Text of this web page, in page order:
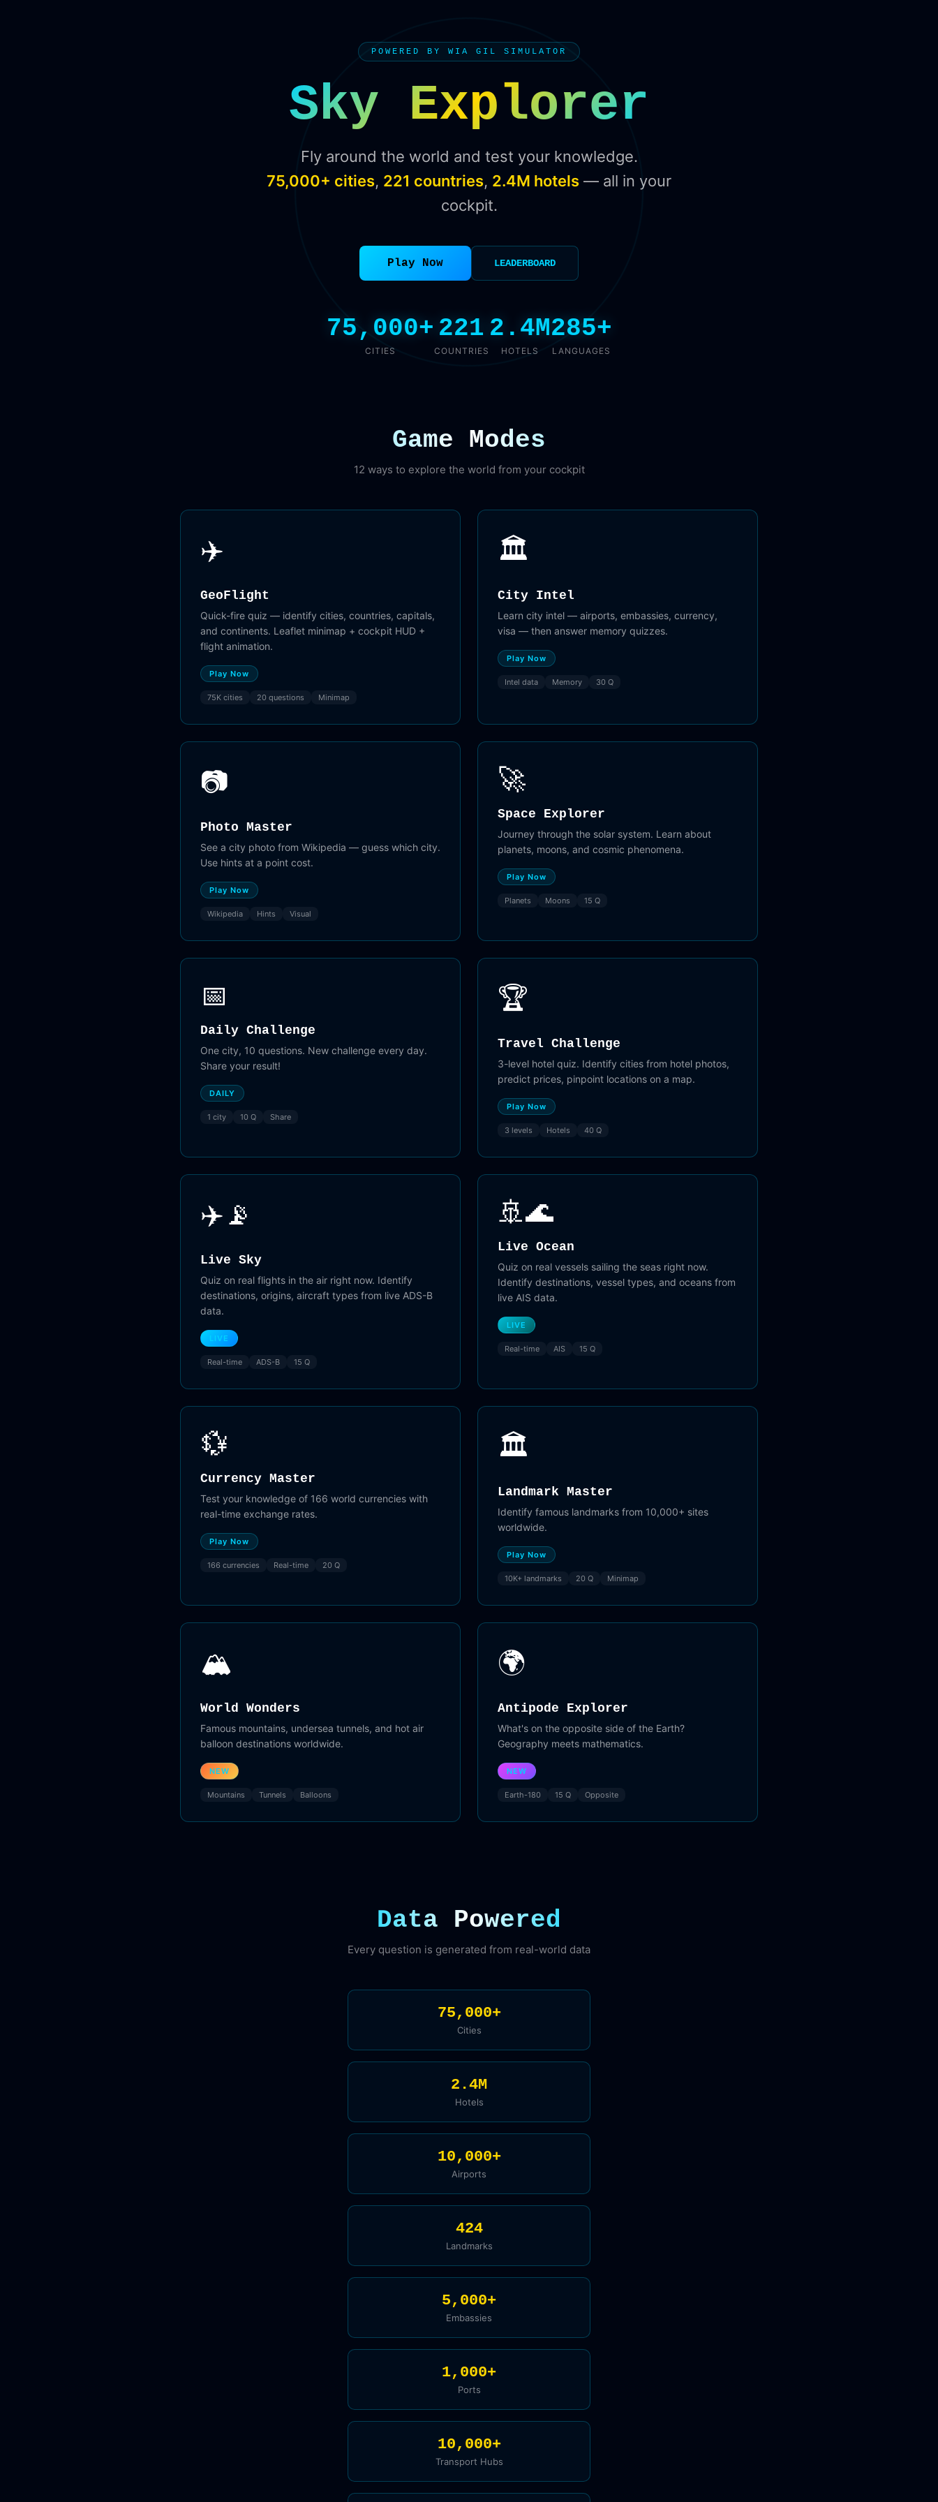
POWERED BY WIA GIL SIMULATOR
Sky Explorer
Fly around the world and test your knowledge.
75,000+ cities, 221 countries, 2.4M hotels — all in your
cockpit.
Play Now LEADERBOARD
75,000+
CITIES
221
COUNTRIES
2.4M
HOTELS
285+
LANGUAGES
Game Modes
12 ways to explore the world from your cockpit
✈️
GeoFlight
Quick-fire quiz — identify cities, countries, capitals,
and continents. Leaflet minimap + cockpit HUD +
flight animation.
Play Now
75K cities 20 questions Minimap
🏛️
City Intel
Learn city intel — airports, embassies, currency,
visa — then answer memory quizzes.
Play Now
Intel data Memory 30 Q
📷
Photo Master
See a city photo from Wikipedia — guess which city.
Use hints at a point cost.
Play Now
Wikipedia Hints Visual
🚀
Space Explorer
Journey through the solar system. Learn about
planets, moons, and cosmic phenomena.
Play Now
Planets Moons 15 Q
📅
Daily Challenge
One city, 10 questions. New challenge every day.
Share your result!
DAILY
1 city 10 Q Share
🏆
Travel Challenge
3-level hotel quiz. Identify cities from hotel photos,
predict prices, pinpoint locations on a map.
Play Now
3 levels Hotels 40 Q
✈️📡
Live Sky
Quiz on real flights in the air right now. Identify
destinations, origins, aircraft types from live ADS-B
data.
LIVE
Real-time ADS-B 15 Q
🚢🌊
Live Ocean
Quiz on real vessels sailing the seas right now.
Identify destinations, vessel types, and oceans from
live AIS data.
LIVE
Real-time AIS 15 Q
💱
Currency Master
Test your knowledge of 166 world currencies with
real-time exchange rates.
Play Now
166 currencies Real-time 20 Q
🏛️
Landmark Master
Identify famous landmarks from 10,000+ sites
worldwide.
Play Now
10K+ landmarks 20 Q Minimap
🏔️
World Wonders
Famous mountains, undersea tunnels, and hot air
balloon destinations worldwide.
NEW
Mountains Tunnels Balloons
🌍
Antipode Explorer
What's on the opposite side of the Earth?
Geography meets mathematics.
NEW
Earth-180 15 Q Opposite
Data Powered
Every question is generated from real-world data
75,000+
Cities
2.4M
Hotels
10,000+
Airports
424
Landmarks
5,000+
Embassies
1,000+
Ports
10,000+
Transport Hubs